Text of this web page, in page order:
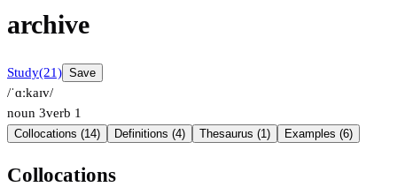
archive
Study(21) Save
/ˈɑːkaɪv/
noun 3verb 1
Collocations (14) Definitions (4) Thesaurus (1) Examples (6)
Collocations